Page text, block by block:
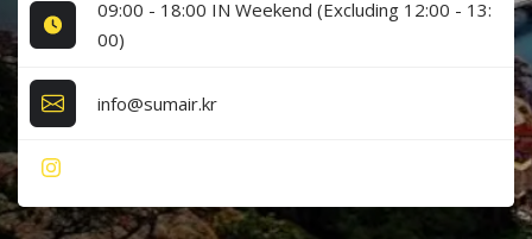
09:00 - 18:00 IN Weekend (Excluding 12:00 - 13:
00)
info@sumair.kr